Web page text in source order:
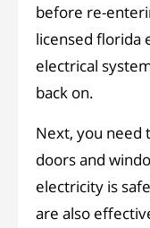
before re-
licensed florida
electrical
back on.
Next, you need
doors and
electricity is
are also